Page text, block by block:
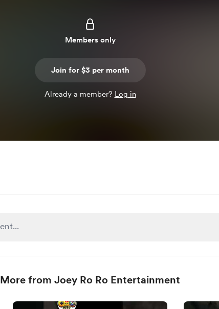
Members only
Join for $3 per month
Already a member? Log in
More from Joey Ro Ro Entertainment